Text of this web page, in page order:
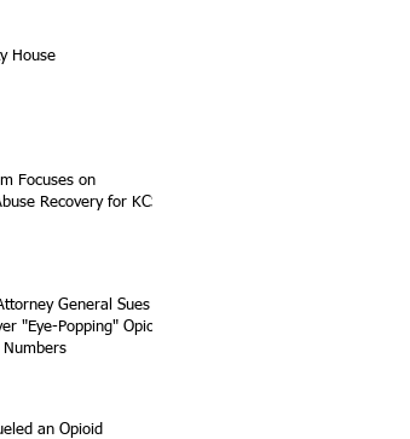
House
Focuses on
Recovery for KCS
General Sues
"Eye-Popping" Opioid
Numbers
an Opioid